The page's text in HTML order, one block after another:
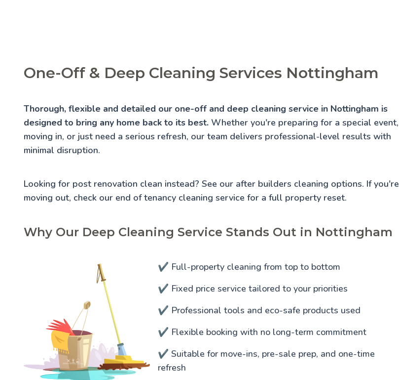
One-Off & Deep Cleaning Services Nottingham
Thorough, flexible and detailed our one-off and deep cleaning service in Nottingham is
designed to bring any home back to its best. Whether you're preparing for a special event,
moving in, or just need a serious refresh, our team delivers professional-level results with
minimal disruption.
Looking for post renovation clean instead? See our after builders cleaning options. If you're
moving out, check our end of tenancy cleaning service for a full property reset.
Why Our Deep Cleaning Service Stands Out in Nottingham
✔️ Full-property cleaning from top to bottom
✔️ Fixed price service tailored to your priorities
✔️ Professional tools and eco-safe products used
✔️ Flexible booking with no long-term commitment
✔️ Suitable for move-ins, pre-sale prep, and one-time
refresh